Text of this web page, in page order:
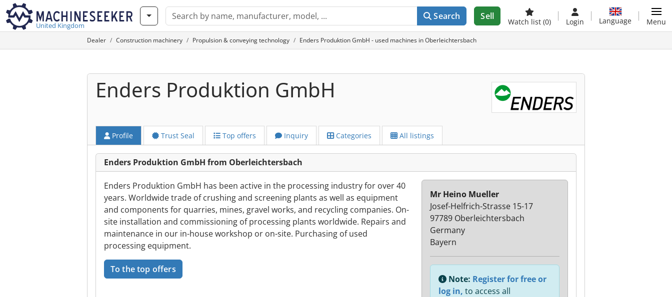
United Kingdom
Search Sell
Watch list (0) Login Language Menu
Dealer Construction machinery Propulsion & conveying technology Enders Produktion GmbH - used machines in Oberleichtersbach
Enders Produktion GmbH
Profile Trust Seal Top offers Inquiry Categories All listings
Enders Produktion GmbH from Oberleichtersbach
Enders Produktion GmbH has been active in the processing industry for over 40
years. Worldwide trade of crushing and screening plants as well as equipment
and components for quarries, mines, gravel works, and recycling companies. On-
site installation and commissioning of processing plants worldwide. Repairs and
maintenance in our in-house workshop or on-site. Purchasing of used
processing equipment.
To the top offers
Mr Heino Mueller
Josef-Helfrich-Strasse 15-17
97789 Oberleichtersbach
Germany
Bayern
Note: Register for free or
log in, to access all